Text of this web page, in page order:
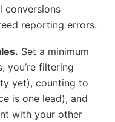
conversions
reporting errors.
Set a minimum
you’re filtering
yet), counting to
is one lead), and
with your other